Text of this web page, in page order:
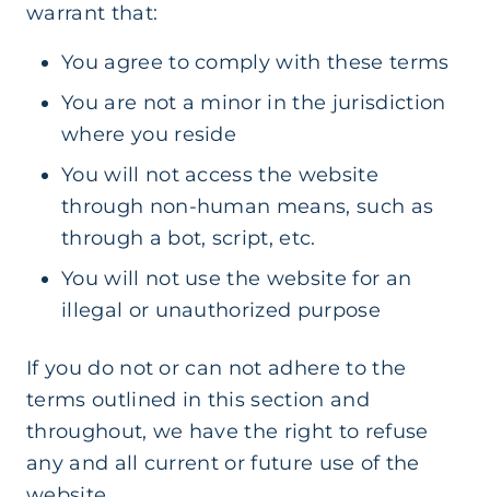
warrant that:
You agree to comply with these terms
You are not a minor in the jurisdiction
where you reside
You will not access the website
through non-human means, such as
through a bot, script, etc.
You will not use the website for an
illegal or unauthorized purpose
If you do not or can not adhere to the
terms outlined in this section and
throughout, we have the right to refuse
any and all current or future use of the